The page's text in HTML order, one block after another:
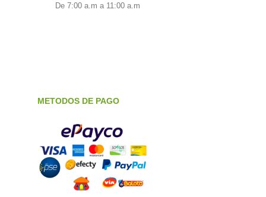
De 7:00 a.m a 11:00 a.m
METODOS DE PAGO